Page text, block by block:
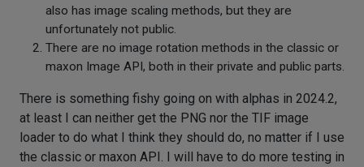
also has image scaling methods, but they are
unfortunately not public.
There are no image rotation methods in the classic or
maxon Image API, both in their private and public parts.
There is something fishy going on with alphas in 2024.2,
at least I can neither get the PNG nor the TIF image
loader to do what I think they should do, no matter if I use
the classic or maxon API. I will have to do more testing in